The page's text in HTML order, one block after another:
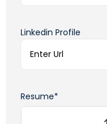
Linkedin Profile
Resume*